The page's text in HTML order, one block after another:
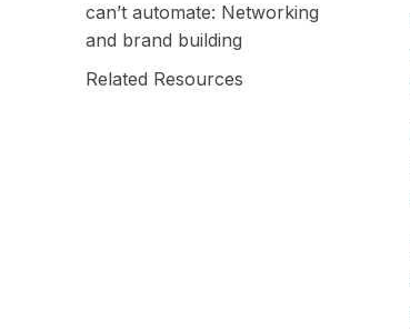
can’t automate: Networking
and brand building
Related Resources